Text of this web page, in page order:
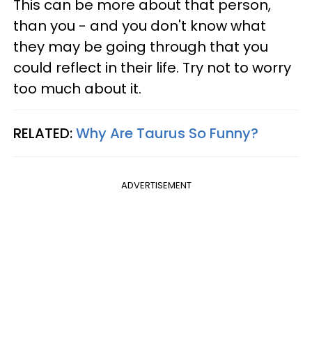
This can be more about that person,
than you - and you don't know what
they may be going through that you
could reflect in their life. Try not to worry
too much about it.
RELATED:Why Are Taurus So Funny?
ADVERTISEMENT